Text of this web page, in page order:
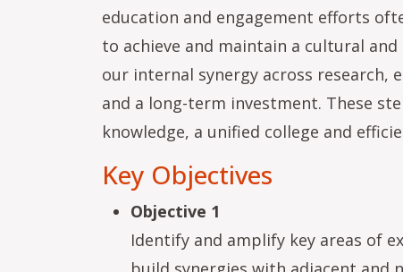
education and engagement efforts
to achieve and maintain a cultural
our internal synergy across research,
and a long-term investment. These
knowledge, a unified college and
Key Objectives
Objective 1
Identify and amplify key areas of